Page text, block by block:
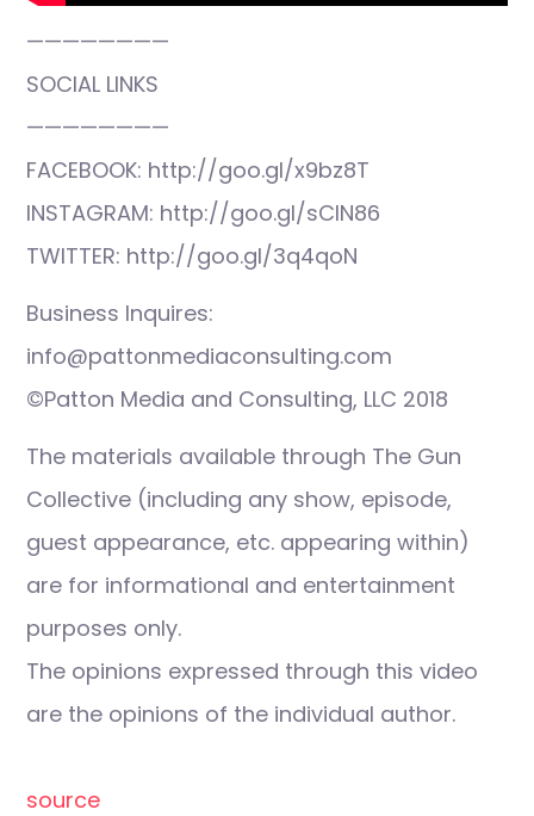
————————
SOCIAL LINKS
————————
FACEBOOK: http://goo.gl/x9bz8T
INSTAGRAM: http://goo.gl/sCIN86
TWITTER: http://goo.gl/3q4qoN
Business Inquires:
info@pattonmediaconsulting.com
©Patton Media and Consulting, LLC 2018
The materials available through The Gun
Collective (including any show, episode,
guest appearance, etc. appearing within)
are for informational and entertainment
purposes only.
The opinions expressed through this video
are the opinions of the individual author.
source